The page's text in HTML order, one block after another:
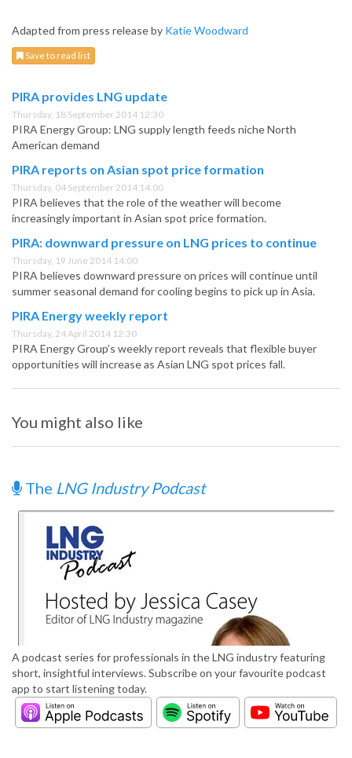
Adapted from press release by Katie Woodward
Save to read list
PIRA provides LNG update
Thursday, 18 September 2014 12:30
PIRA Energy Group: LNG supply length feeds niche North
American demand
PIRA reports on Asian spot price formation
Thursday, 04 September 2014 14:00
PIRA believes that the role of the weather will become
increasingly important in Asian spot price formation.
PIRA: downward pressure on LNG prices to continue
Thursday, 19 June 2014 14:00
PIRA believes downward pressure on prices will continue until
summer seasonal demand for cooling begins to pick up in Asia.
PIRA Energy weekly report
Thursday, 24 April 2014 12:30
PIRA Energy Group’s weekly report reveals that flexible buyer
opportunities will increase as Asian LNG spot prices fall.
You might also like
The LNG Industry Podcast
A podcast series for professionals in the LNG industry featuring
short, insightful interviews. Subscribe on your favourite podcast
app to start listening today.